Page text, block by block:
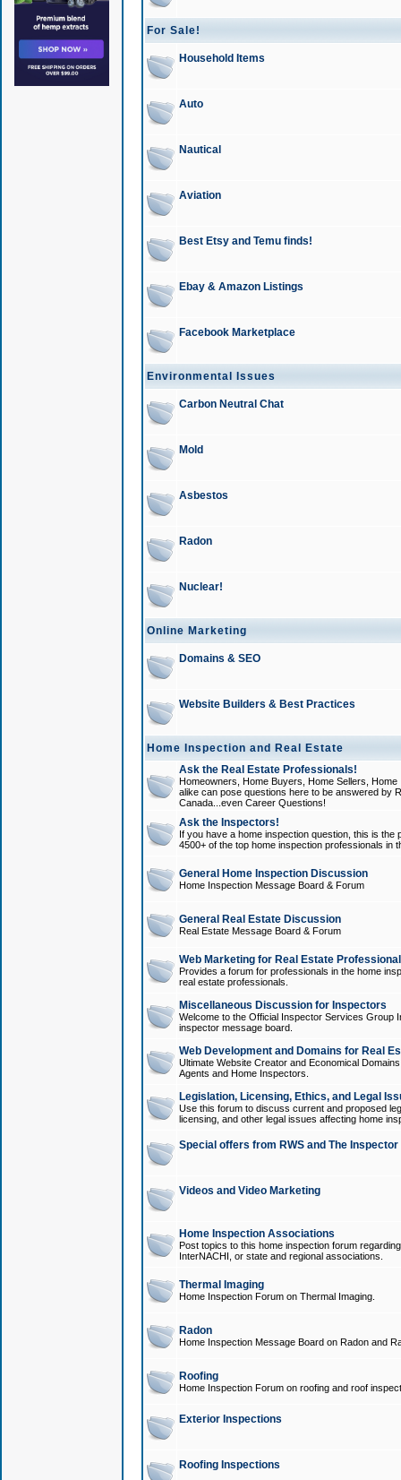
For Sale!
Household Items
Auto
Nautical
Aviation
Best Etsy and Temu finds!
Ebay & Amazon Listings
Facebook Marketplace
Environmental Issues
Carbon Neutral Chat
Mold
Asbestos
Radon
Nuclear!
Online Marketing
Domains & SEO
Website Builders & Best Practices
Home Inspection and Real Estate
Ask the Real Estate Professionals!
Homeowners, Home Buyers, Home Sellers,
alike can pose questions here to be answered by
Canada...even Career Questions!
Ask the Inspectors!
If you have a home inspection question, this is
4500+ of the top home inspection professionals in
General Home Inspection Discussion
Home Inspection Message Board & Forum
General Real Estate Discussion
Real Estate Message Board & Forum
Web Marketing for Real Estate
Provides a forum for professionals in the home
real estate professionals.
Miscellaneous Discussion for Inspectors
Welcome to the Official Inspector Services Group
inspector message board.
Web Development and Domains for Real
Ultimate Website Creator and Economical
Agents and Home Inspectors.
Legislation, Licensing, Ethics, and Legal
Use this forum to discuss current and proposed
licensing, and other legal issues affecting home
Special offers from RWS and The
Videos and Video Marketing
Home Inspection Associations
Post topics to this home inspection forum
InterNACHI, or state and regional associations.
Thermal Imaging
Home Inspection Forum on Thermal Imaging.
Radon
Home Inspection Message Board on Radon and
Roofing
Home Inspection Forum on roofing and roof
Exterior Inspections
Roofing Inspections